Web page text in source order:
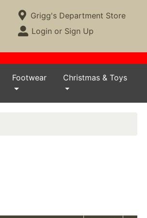
Open Site Menu
Current Store
Grigg's Department Store
Site Menu
Login or Sign Up
Footwear Christmas & Toys